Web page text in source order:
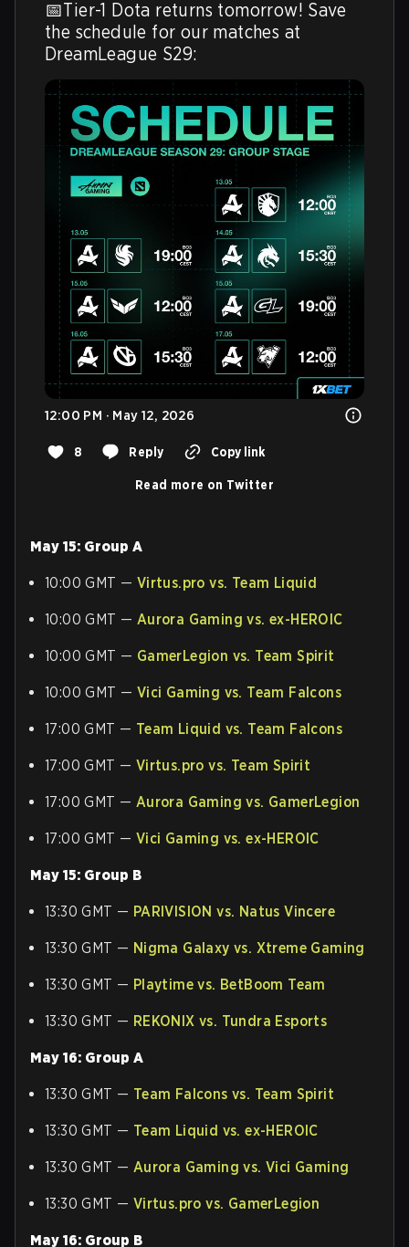
📅Tier-1 Dota returns tomorrow! Save
the schedule for our matches at
DreamLeague S29:
12:00 PM · May 12, 2026
8 Reply Copy link
Read more on Twitter
May 15: Group A
10:00 GMT — Virtus.pro vs. Team Liquid
10:00 GMT — Aurora Gaming vs. ex-HEROIC
10:00 GMT — GamerLegion vs. Team Spirit
10:00 GMT — Vici Gaming vs. Team Falcons
17:00 GMT — Team Liquid vs. Team Falcons
17:00 GMT — Virtus.pro vs. Team Spirit
17:00 GMT — Aurora Gaming vs. GamerLegion
17:00 GMT — Vici Gaming vs. ex-HEROIC
May 15: Group B
13:30 GMT — PARIVISION vs. Natus Vincere
13:30 GMT — Nigma Galaxy vs. Xtreme Gaming
13:30 GMT — Playtime vs. BetBoom Team
13:30 GMT — REKONIX vs. Tundra Esports
May 16: Group A
13:30 GMT — Team Falcons vs. Team Spirit
13:30 GMT — Team Liquid vs. ex-HEROIC
13:30 GMT — Aurora Gaming vs. Vici Gaming
13:30 GMT — Virtus.pro vs. GamerLegion
May 16: Group B